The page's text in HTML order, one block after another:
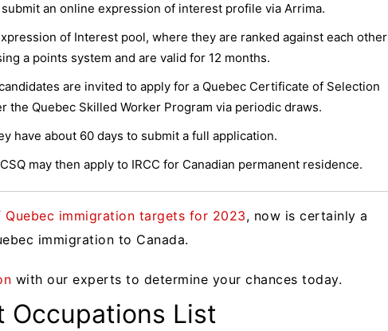
an online expression of interest profile via Arrima.
of Interest pool, where they are ranked against each other
a points system and are valid for 12 months.
are invited to apply for a Quebec Certificate of Selection
the Quebec Skilled Worker Program via periodic draws.
have about 60 days to submit a full application.
may then apply to IRCC for Canadian permanent residence.
Quebec immigration targets for 2023, now is certainly a
immigration to Canada.
with our experts to determine your chances today.
Occupations List